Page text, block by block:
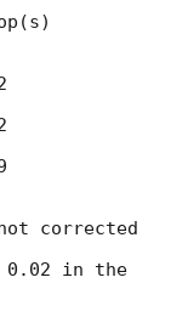
corrected
0.02 in the